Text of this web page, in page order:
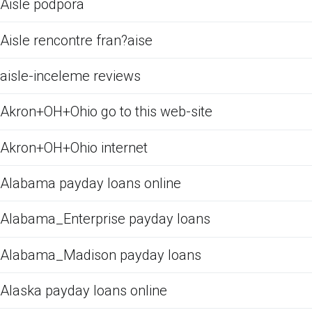
Aisle podpora
Aisle rencontre fran?aise
aisle-inceleme reviews
Akron+OH+Ohio go to this web-site
Akron+OH+Ohio internet
Alabama payday loans online
Alabama_Enterprise payday loans
Alabama_Madison payday loans
Alaska payday loans online